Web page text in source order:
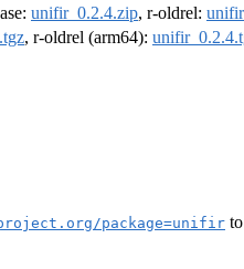
unifir_0.2.4.zip, r-oldrel:
, r-oldrel (arm64):
package=unifir